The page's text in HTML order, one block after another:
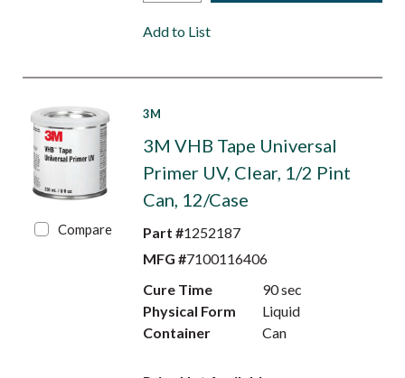
Add to List
Compare
3M
3M VHB Tape Universal
Primer UV, Clear, 1/2 Pint
Can, 12/Case
Part #1252187
MFG #7100116406
Cure Time
90 sec
Physical Form
Liquid
Container
Can